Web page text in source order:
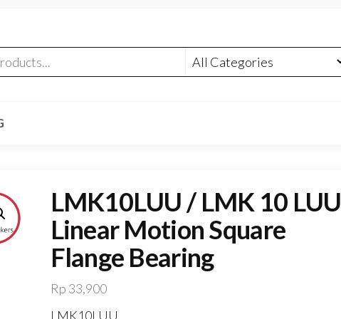
LMK10LUU / LMK 10 LUU
Linear Motion Square
Flange Bearing
Rp 33,900
LMK10LUU